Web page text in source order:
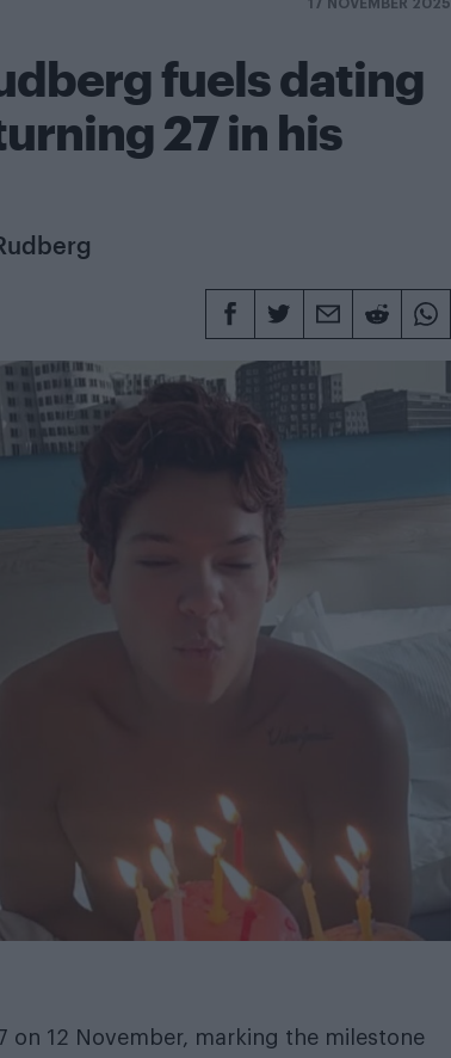
17 NOVEMBER 2025
fuels dating
27 in his
on 12 November, marking the milestone